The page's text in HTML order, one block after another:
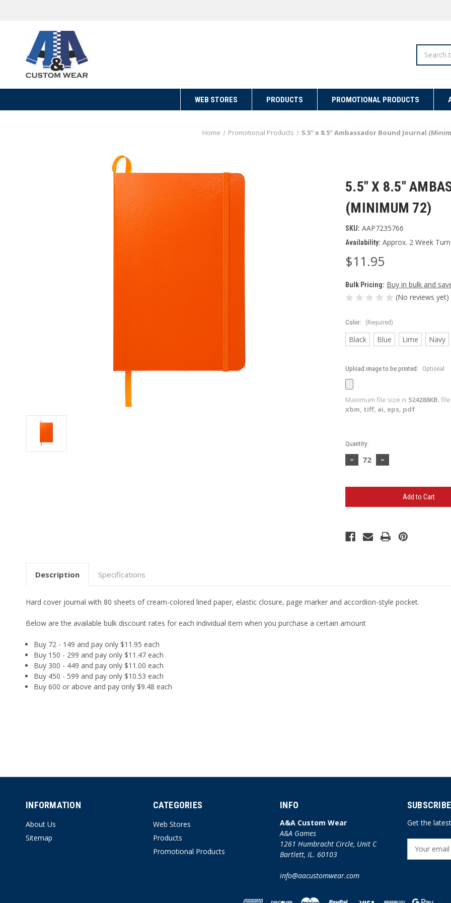
WEB STORES PRODUCTS PROMOTIONAL PRODUCTS
Home Promotional Products 5.5" x 8.5" Ambassador Bound Journal
5.5" X 8.5"
(MINIMUM 72)
SKU: AAP7235766
Availability: Approx. 2 Week
$11.95
Bulk Pricing: Buy in bulk and
(No reviews yet)
Color: (Required)
Black Blue Lime Navy
Upload image to be printed: Optional
Maximum file size is 524288KB,
xbm, tiff, ai, eps, pdf
Current
Stock:
Quantity:
Decrease
Quantity
x
Bound
72)
Increase
Quantity
x
Ambassador
Bound
72)
Description Specifications
Hard cover journal with 80 sheets of cream-colored lined paper, elastic closure, page marker and accordion-style pocket.
Below are the available bulk discount rates for each individual item when you purchase a certain amount
Buy 72 - 149 and pay only $11.95 each
Buy 150 - 299 and pay only $11.47 each
Buy 300 - 449 and pay only $11.00 each
Buy 450 - 599 and pay only $10.53 each
Buy 600 or above and pay only $9.48 each
INFORMATION
About Us
Sitemap
CATEGORIES
Web Stores
Products
Promotional Products
INFO
A&A Custom Wear
A&A Games
1261 Humbracht Circle, Unit C
Bartlett, IL. 60103
info@aacustomwear.com
Get the